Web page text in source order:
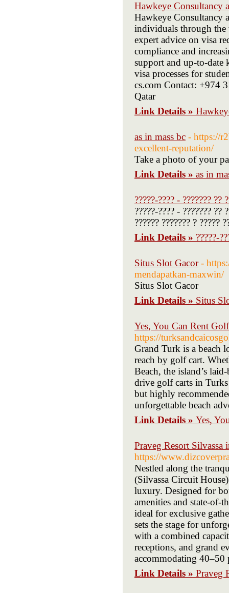
Hawkeye Consultancy
Hawkeye Consultancy
individuals through the
expert advice on visa
compliance and
support and up-to-
visa processes for
cs.com Contact: +974
Qatar
Link Details »
as in mass bc - https://
excellent-reputation/
Take a photo of your
Link Details » as in
?????-???? - ??????? ??
?????-???? - ???????
?????? ??????? ? ?????
Link Details » ?????-
Situs Slot Gacor -
mendapatkan-maxwin/
Situs Slot Gacor
Link Details » Situs
Yes, You Can Rent
https://
Grand Turk is a beach
reach by golf cart.
Beach, the island’s
drive golf carts in
but highly
unforgettable beach
Link Details » Yes,
Praveg Resort
https://
Nestled along the
(Silvassa Circuit
luxury. Designed for
amenities and state-of-
ideal for exclusive
sets the stage for
with a combined
receptions, and grand
accommodating 40–50
Link Details » Praveg